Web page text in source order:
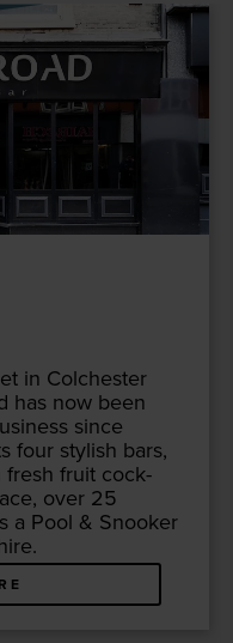
in Colch­ester
has now been
since
four styl­ish bars,
fresh fruit cock­
over 25
a Pool & Snook­er